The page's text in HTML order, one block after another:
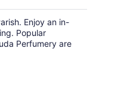
Enjoy an in-
Popular
Perfumery are